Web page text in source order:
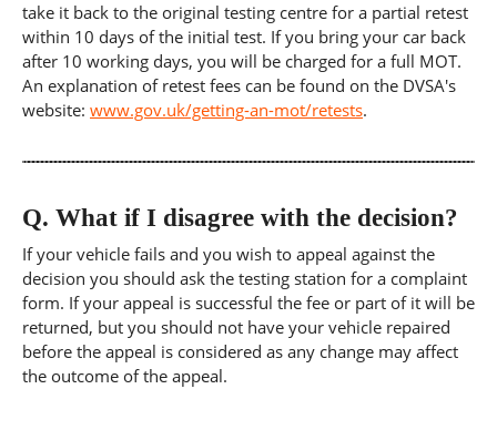
take it back to the original testing centre for a partial retest
within 10 days of the initial test. If you bring your car back
after 10 working days, you will be charged for a full MOT.
An explanation of retest fees can be found on the DVSA's
website: www.gov.uk/getting-an-mot/retests.
Q. What if I disagree with the decision?
If your vehicle fails and you wish to appeal against the
decision you should ask the testing station for a complaint
form. If your appeal is successful the fee or part of it will be
returned, but you should not have your vehicle repaired
before the appeal is considered as any change may affect
the outcome of the appeal.